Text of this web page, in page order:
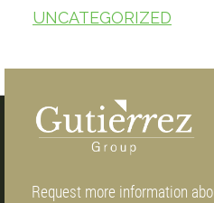
UNCATEGORIZED
Request more information